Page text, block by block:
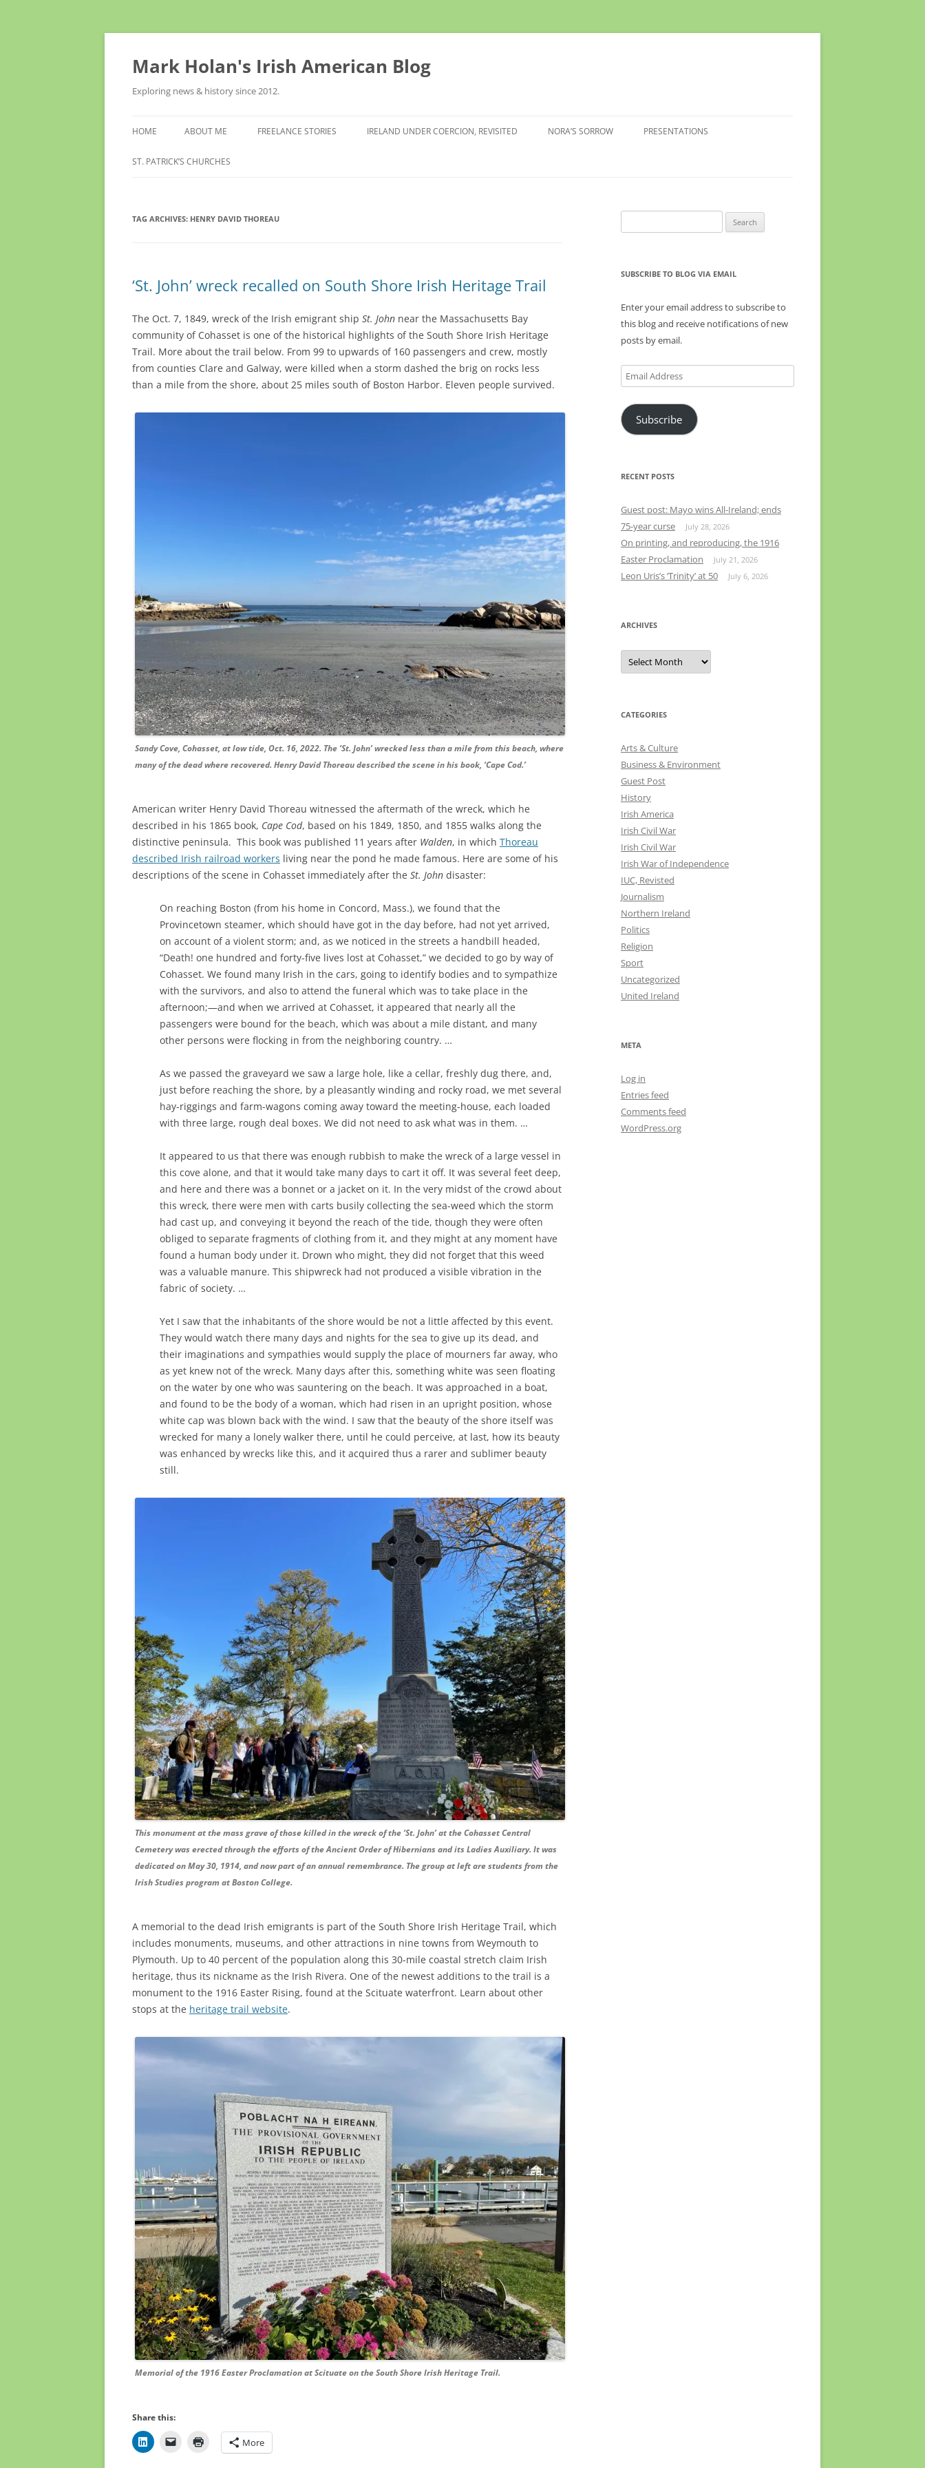
Skip
Mark Holan's Irish American Blog
Exploring news & history since 2012.
HOME ABOUT ME FREELANCE STORIES IRELAND UNDER COERCION, REVISITED NORA’S SORROW PRESENTATIONS
ST. PATRICK’S CHURCHES
TAG ARCHIVES: HENRY DAVID THOREAU
‘St. John’ wreck recalled on South Shore Irish Heritage Trail
The Oct. 7, 1849, wreck of the Irish emigrant ship St. John near the Massachusetts Bay
community of Cohasset is one of the historical highlights of the South Shore Irish Heritage
Trail. More about the trail below. From 99 to upwards of 160 passengers and crew, mostly
from counties Clare and Galway, were killed when a storm dashed the brig on rocks less
than a mile from the shore, about 25 miles south of Boston Harbor. Eleven people survived.
Sandy Cove, Cohasset, at low tide, Oct. 16, 2022. The ‘St. John’ wrecked less than a mile from this beach, where
many of the dead where recovered. Henry David Thoreau described the scene in his book, ‘Cape Cod.’
American writer Henry David Thoreau witnessed the aftermath of the wreck, which he
described in his 1865 book, Cape Cod, based on his 1849, 1850, and 1855 walks along the
distinctive peninsula. This book was published 11 years after Walden, in which Thoreau
described Irish railroad workers living near the pond he made famous. Here are some of his
descriptions of the scene in Cohasset immediately after the St. John disaster:
On reaching Boston (from his home in Concord, Mass.), we found that the
Provincetown steamer, which should have got in the day before, had not yet arrived,
on account of a violent storm; and, as we noticed in the streets a handbill headed,
“Death! one hundred and forty-five lives lost at Cohasset,” we decided to go by way of
Cohasset. We found many Irish in the cars, going to identify bodies and to sympathize
with the survivors, and also to attend the funeral which was to take place in the
afternoon;—and when we arrived at Cohasset, it appeared that nearly all the
passengers were bound for the beach, which was about a mile distant, and many
other persons were flocking in from the neighboring country. …
As we passed the graveyard we saw a large hole, like a cellar, freshly dug there, and,
just before reaching the shore, by a pleasantly winding and rocky road, we met several
hay-riggings and farm-wagons coming away toward the meeting-house, each loaded
with three large, rough deal boxes. We did not need to ask what was in them. …
It appeared to us that there was enough rubbish to make the wreck of a large vessel in
this cove alone, and that it would take many days to cart it off. It was several feet deep,
and here and there was a bonnet or a jacket on it. In the very midst of the crowd about
this wreck, there were men with carts busily collecting the sea-weed which the storm
had cast up, and conveying it beyond the reach of the tide, though they were often
obliged to separate fragments of clothing from it, and they might at any moment have
found a human body under it. Drown who might, they did not forget that this weed
was a valuable manure. This shipwreck had not produced a visible vibration in the
fabric of society. …
Yet I saw that the inhabitants of the shore would be not a little affected by this event.
They would watch there many days and nights for the sea to give up its dead, and
their imaginations and sympathies would supply the place of mourners far away, who
as yet knew not of the wreck. Many days after this, something white was seen floating
on the water by one who was sauntering on the beach. It was approached in a boat,
and found to be the body of a woman, which had risen in an upright position, whose
white cap was blown back with the wind. I saw that the beauty of the shore itself was
wrecked for many a lonely walker there, until he could perceive, at last, how its beauty
was enhanced by wrecks like this, and it acquired thus a rarer and sublimer beauty
still.
This monument at the mass grave of those killed in the wreck of the ‘St. John’ at the Cohasset Central
Cemetery was erected through the efforts of the Ancient Order of Hibernians and its Ladies Auxiliary. It was
dedicated on May 30, 1914, and now part of an annual remembrance. The group at left are students from the
Irish Studies program at Boston College.
A memorial to the dead Irish emigrants is part of the South Shore Irish Heritage Trail, which
includes monuments, museums, and other attractions in nine towns from Weymouth to
Plymouth. Up to 40 percent of the population along this 30-mile coastal stretch claim Irish
heritage, thus its nickname as the Irish Rivera. One of the newest additions to the trail is a
monument to the 1916 Easter Rising, found at the Scituate waterfront. Learn about other
stops at the heritage trail website.
Memorial of the 1916 Easter Proclamation at Scituate on the South Shore Irish Heritage Trail.
Share this:
More
for:
SUBSCRIBE TO BLOG VIA EMAIL
Enter your email address to subscribe to
this blog and receive notifications of new
posts by email.
Email
Address
Subscribe
RECENT POSTS
Guest post: Mayo wins All-Ireland; ends
75-year curse
July 28, 2026
On printing, and reproducing, the 1916
Easter Proclamation
July 21, 2026
Leon Uris’s ‘Trinity’ at 50 July 6, 2026
ARCHIVES
Archives
CATEGORIES
Arts & Culture
Business & Environment
Guest Post
History
Irish America
Irish Civil War
Irish Civil War
Irish War of Independence
IUC, Revisted
Journalism
Northern Ireland
Politics
Religion
Sport
Uncategorized
United Ireland
META
Log in
Entries feed
Comments feed
WordPress.org